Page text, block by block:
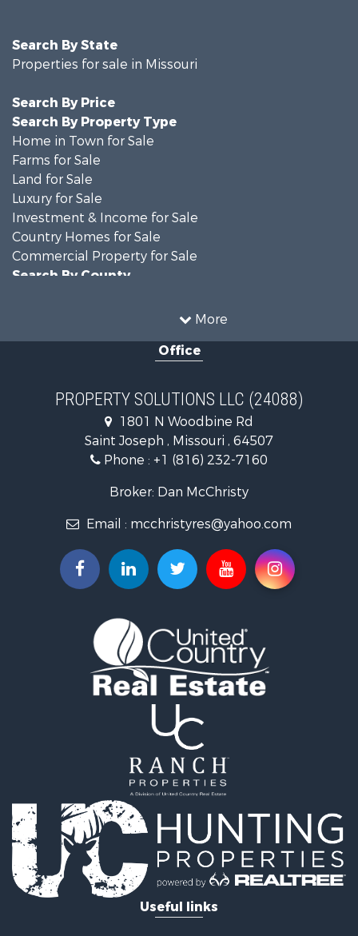
More
Search By State
Properties for sale in Missouri
Search By Price
Search By Property Type
Home in Town for Sale
Farms for Sale
Land for Sale
Luxury for Sale
Investment & Income for Sale
Country Homes for Sale
Commercial Property for Sale
Search By County
Properties for sale in Nodaway county, MO
Properties for sale in Gentry county, MO
Properties for sale in Worth county, MO
Properties for sale in Buchanan county, MO
Search By City
Properties for sale in Clarksdale, MO
Properties for sale in King City, MO
Properties for sale in Maryville, MO
Properties for sale in Easton, MO
Properties for sale in Amity, MO
Properties for sale in De Kalb, MO
Properties for sale in Graham, MO
Properties for sale in Union Star, MO
Properties for sale in Stanberry, MO
Office
PROPERTY SOLUTIONS LLC (24088)
1801 N Woodbine Rd
Saint Joseph , Missouri , 64507
Phone : +1 (816) 232-7160
Broker: Dan McChristy
Email : mcchristyres@yahoo.com
Useful links